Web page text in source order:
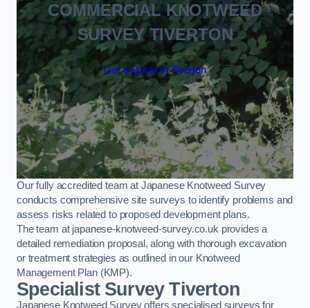
COMMERCIAL KNOTWEED
SURVEY TIVERTON
Get a Quote in Tiverton
Our fully accredited team at Japanese Knotweed Survey
conducts comprehensive site surveys to identify problems and
assess risks related to proposed development plans.
The team at japanese-knotweed-survey.co.uk provides a
detailed remediation proposal, along with thorough excavation
or treatment strategies as outlined in our Knotweed
Management Plan (KMP).
Specialist Survey Tiverton
Japanese Knotweed Survey offers specialised surveys for